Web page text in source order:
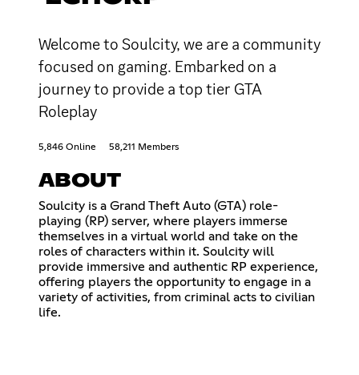
Welcome to Soulcity, we are a community
focused on gaming. Embarked on a
journey to provide a top tier GTA
Roleplay
5,846 Online 58,211 Members
ABOUT
Soulcity is a Grand Theft Auto (GTA) role-
playing (RP) server, where players immerse
themselves in a virtual world and take on the
roles of characters within it. Soulcity will
provide immersive and authentic RP experience,
offering players the opportunity to engage in a
variety of activities, from criminal acts to civilian
life.